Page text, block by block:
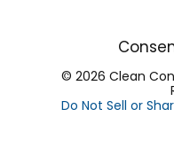
© 2026 Clean
Do Not Sell or